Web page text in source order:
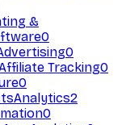
&
0
0
Tracking0
0
Analytics2
0